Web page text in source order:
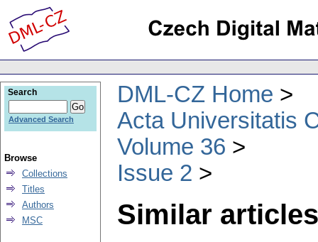
DML-CZ Home
Acta Universitatis
Volume 36
Issue 2
Similar
Search
Advanced Search
Browse
Collections
Titles
Authors
MSC